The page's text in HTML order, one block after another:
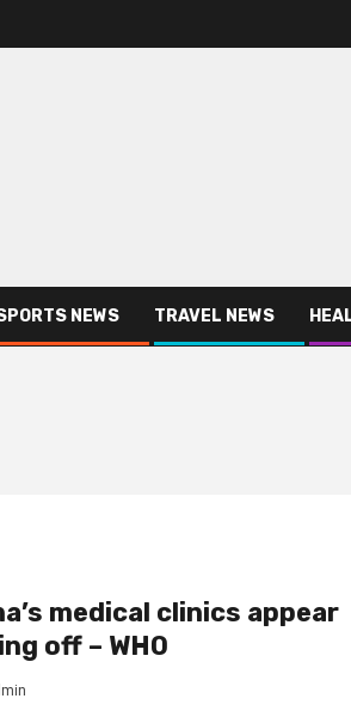
NEWS TRAVEL NEWS
medical clinics appear
off – WHO